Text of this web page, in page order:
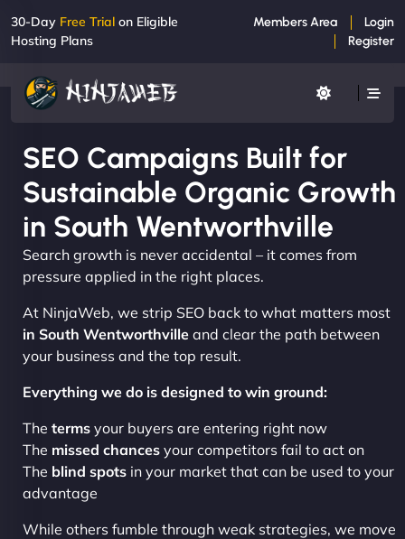
30-Day Free Trial on Eligible
Hosting Plans
Members Area
Login
Register
SEO Campaigns Built for
Sustainable Organic Growth
in South Wentworthville
Search growth is never accidental – it comes from
pressure applied in the right places.
At NinjaWeb, we strip SEO back to what matters most
in South Wentworthville and clear the path between
your business and the top result.
Everything we do is designed to win ground:
The terms your buyers are entering right now
The missed chances your competitors fail to act on
The blind spots in your market that can be used to your
advantage
While others fumble through weak strategies, we move